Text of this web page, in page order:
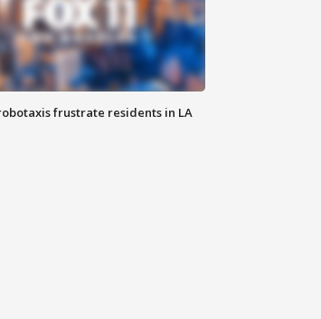
frustrate residents in LA